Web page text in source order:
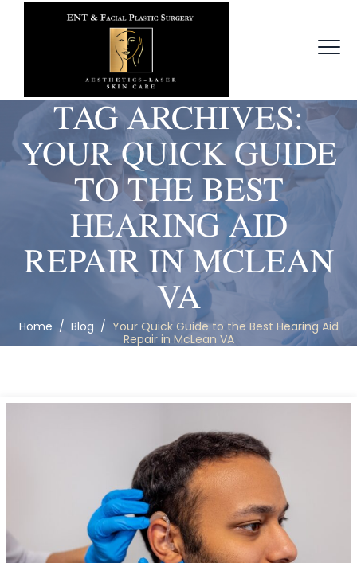
TAG ARCHIVES:
YOUR QUICK GUIDE
TO THE BEST
HEARING AID
REPAIR IN MCLEAN
VA
Home / Blog / Your Quick Guide to the Best Hearing Aid
Repair in McLean VA